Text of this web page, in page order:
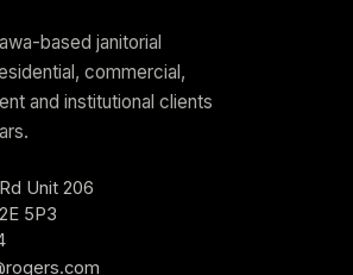
based janitorial
commercial,
and institutional clients
Unit 206
5P3